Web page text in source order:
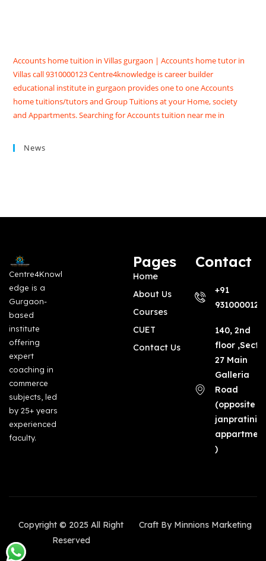
Accounts home tuition in Villas gurgaon | Accounts home tutor in
Villas call 9310000123 Centre4knowledge is career builder
educational institute in gurgaon provides one to one Accounts
home tuitions/tutors and Group Tuitions at your Home, society
and Appartments. Searching for Accounts tuition near me in
CBSE/ISC exams. We have Highly skilled professional accounts
News
Centre4Knowl
edge is a
Gurgaon-
based
institute
offering
expert
coaching in
commerce
subjects, led
by 25+ years
experienced
faculty.
Pages
Home
About Us
Courses
CUET
Contact Us
Contact
+91
9310000123
140, 2nd
floor
27 Main
Galleria
Road
(opposite
)
Copyright © 2025 All Right
Reserved
Craft By Minnions Marketing